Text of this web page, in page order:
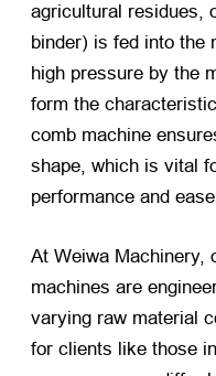
agricultural residues,
binder) is fed into the
high pressure by the
form the
comb machine
shape, which is vital
performance and
At Weiwa Machinery,
machines are
varying raw material
for clients like those